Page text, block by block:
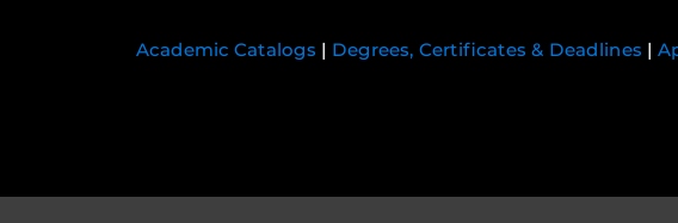
Academic Catalogs | Degrees, Certificates & Deadlines |